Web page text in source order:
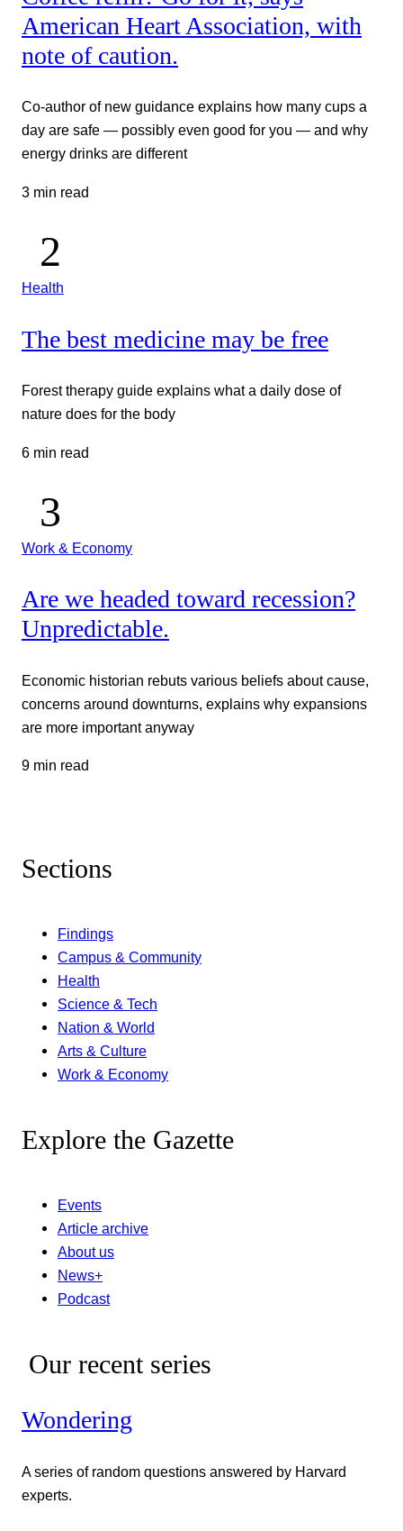
American Heart Association, with
note of caution.
Co-author of new guidance explains how many cups a
day are safe — possibly even good for you — and why
energy drinks are different
3 min read
Health
The best medicine may be free
Forest therapy guide explains what a daily dose of
nature does for the body
6 min read
Work & Economy
Are we headed toward recession?
Unpredictable.
Economic historian rebuts various beliefs about cause,
concerns around downturns, explains why expansions
are more important anyway
9 min read
Sections
Findings
Campus & Community
Health
Science & Tech
Nation & World
Arts & Culture
Work & Economy
Explore the Gazette
Events
Article archive
About us
News+
Podcast
Our recent series
Wondering
A series of random questions answered by Harvard
experts.